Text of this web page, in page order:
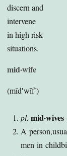
discern and
intervene
in high risk
situations.
mid·wife
(mĭd′wīf′)
pl. mid·wives
A
men in